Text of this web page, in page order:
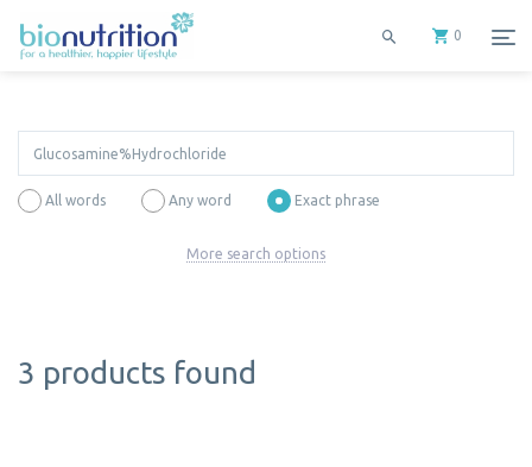
0
All words Any word Exact phrase
More search options
3 products found